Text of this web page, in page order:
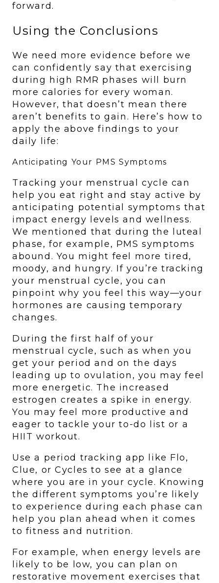
forward.
Using the Conclusions
We need more evidence before we
can confidently say that exercising
during high RMR phases will burn
more calories for every woman.
However, that doesn’t mean there
aren’t benefits to gain. Here’s how to
apply the above findings to your
daily life:
Anticipating Your PMS Symptoms
Tracking your menstrual cycle can
help you eat right and stay active by
anticipating potential symptoms that
impact energy levels and wellness.
We mentioned that during the luteal
phase, for example, PMS symptoms
abound. You might feel more tired,
moody, and hungry. If you’re tracking
your menstrual cycle, you can
pinpoint why you feel this way—your
hormones are causing temporary
changes.
During the first half of your
menstrual cycle, such as when you
get your period and on the days
leading up to ovulation, you may feel
more energetic. The increased
estrogen creates a spike in energy.
You may feel more productive and
eager to tackle your to-do list or a
HIIT workout.
Use a period tracking app like Flo,
Clue, or Cycles to see at a glance
where you are in your cycle. Knowing
the different symptoms you’re likely
to experience during each phase can
help you plan ahead when it comes
to fitness and nutrition.
For example, when energy levels are
likely to be low, you can plan on
restorative movement exercises that